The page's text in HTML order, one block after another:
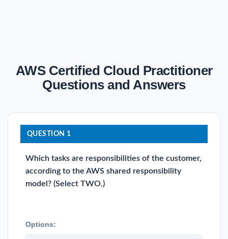
AWS Certified Cloud Practitioner
Questions and Answers
QUESTION 1
Which tasks are responsibilities of the customer,
according to the AWS shared responsibility
model? (Select TWO.)
Options: